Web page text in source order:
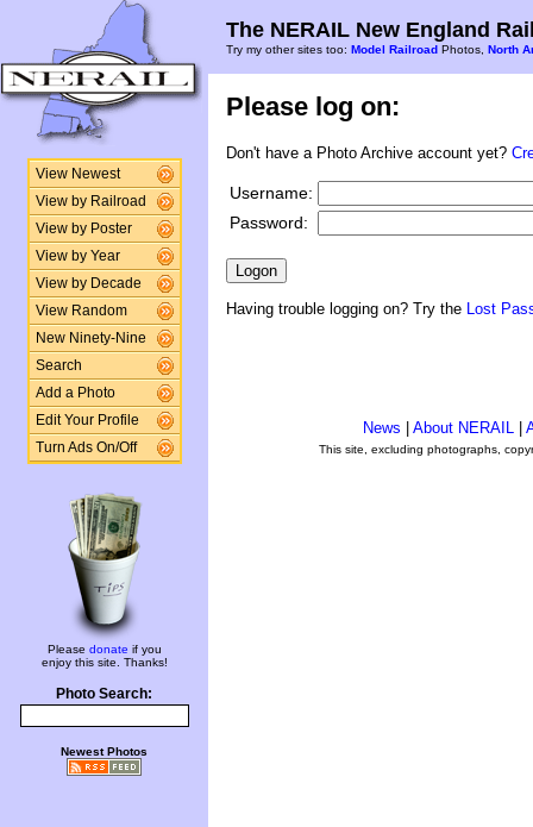
View Newest
View by Railroad
View by Poster
View by Year
View by Decade
View Random
New Ninety-Nine
Search
Add a Photo
Edit Your Profile
Turn Ads On/Off
Please donate if you
enjoy this site. Thanks!
Photo Search:
Newest Photos
The NERAIL New England
Try my other sites too: Model Railroad Photos, North
Please log on:
Don't have a Photo Archive account yet?
Username:
Password:
Having trouble logging on? Try the Lost
News About NERAIL
This site, excluding photographs,